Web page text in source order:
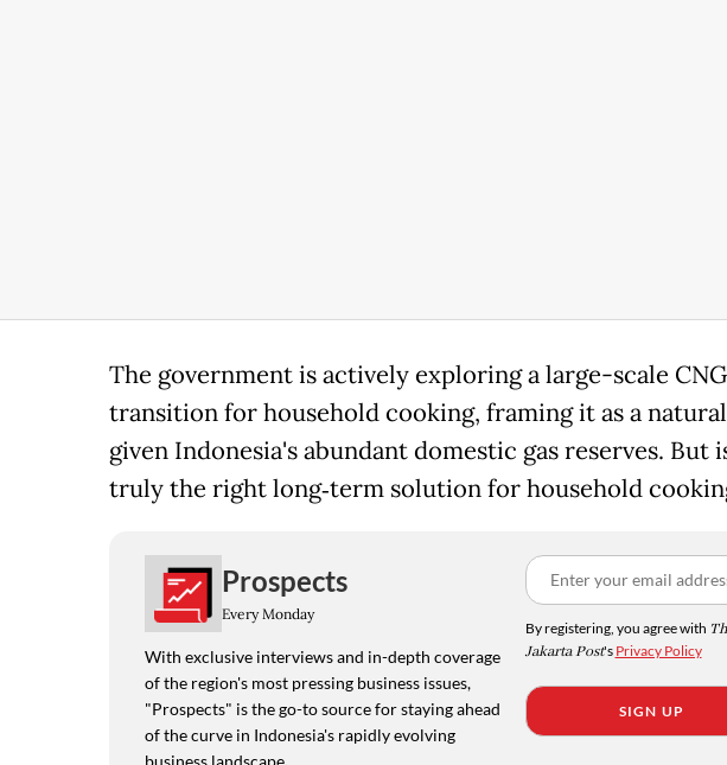
The government is actively exploring a large-scale CNG
transition for household cooking, framing it as a
given Indonesia's abundant domestic gas reserves. But
truly the right long‑term solution for household
Prospects
Every Monday
With exclusive interviews and in-depth coverage
of the region's most pressing business issues,
"Prospects" is the go-to source for staying ahead
of the curve in Indonesia's rapidly evolving
business landscape.
By registering, you agree with
Jakarta Post's Privacy Policy
SIGN UP